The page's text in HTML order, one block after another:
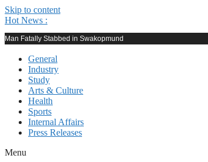
Skip to content
Hot News :
Man Fatally Stabbed in Swakopmund
General
Industry
Study
Arts & Culture
Health
Sports
Internal Affairs
Press Releases
Menu